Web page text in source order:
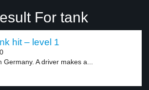
For tank
hit – level 1
A driver makes a...